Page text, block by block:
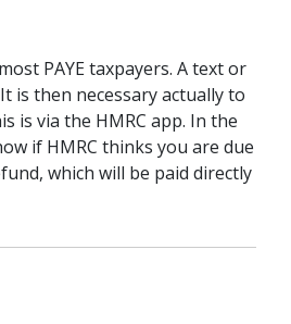
PAYE taxpayers. A text or
is then necessary actually to
is via the HMRC app. In the
if HMRC thinks you are due
which will be paid directly